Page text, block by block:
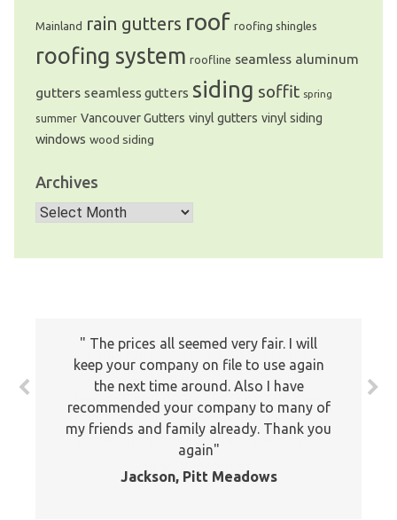
Mainland rain gutters roof roofing shingles
roofing system roofline seamless aluminum
gutters seamless gutters siding soffit spring
summer Vancouver Gutters vinyl gutters vinyl siding
windows wood siding
Archives
Archives
The prices all seemed very fair. I will
keep your company on file to use again
the next time around. Also I have
recommended your company to many of
my friends and family already. Thank you
again
Jackson, Pitt Meadows
I am really satisfied with the Gutters
installation job by MHC. It was quick,
clean and well done! The price was lower
than other vendors offered + I got a leaf
protecting included. Thank you guys!